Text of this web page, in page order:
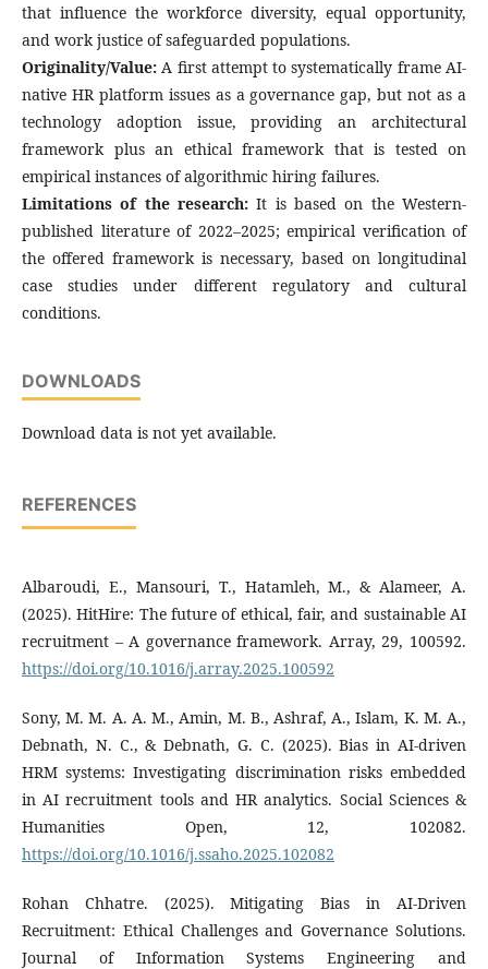
that influence the workforce diversity, equal opportunity,
and work justice of safeguarded populations.
Originality/Value: A first attempt to systematically frame AI-
native HR platform issues as a governance gap, but not as a
technology adoption issue, providing an architectural
framework plus an ethical framework that is tested on
empirical instances of algorithmic hiring failures.
Limitations of the research: It is based on the Western-
published literature of 2022–2025; empirical verification of
the offered framework is necessary, based on longitudinal
case studies under different regulatory and cultural
conditions.
DOWNLOADS
Download data is not yet available.
REFERENCES
Albaroudi, E., Mansouri, T., Hatamleh, M., & Alameer, A.
(2025). HitHire: The future of ethical, fair, and sustainable AI
recruitment – A governance framework. Array, 29, 100592.
https://doi.org/10.1016/j.array.2025.100592
Sony, M. M. A. A. M., Amin, M. B., Ashraf, A., Islam, K. M. A.,
Debnath, N. C., & Debnath, G. C. (2025). Bias in AI-driven
HRM systems: Investigating discrimination risks embedded
in AI recruitment tools and HR analytics. Social Sciences &
Humanities Open, 12, 102082.
https://doi.org/10.1016/j.ssaho.2025.102082
Rohan Chhatre. (2025). Mitigating Bias in AI-Driven
Recruitment: Ethical Challenges and Governance Solutions.
Journal of Information Systems Engineering and